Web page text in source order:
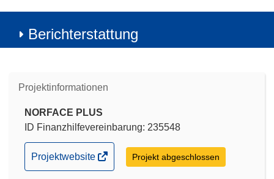
Berichterstattung
Projektinformationen
NORFACE PLUS
ID Finanzhilfevereinbarung: 235548
(öffnet
in
Projektwebsite Projekt abgeschlossen